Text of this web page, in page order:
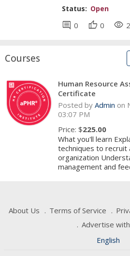
Status: Open
comment 0 thumb_up 0 visibility
Courses
Human Resource
Certificate
Posted by Admin on
03:07 PM
Price: $225.00
What you'll learn
techniques to recruit
organization
management and
About Us Terms of Service
Advertise
English